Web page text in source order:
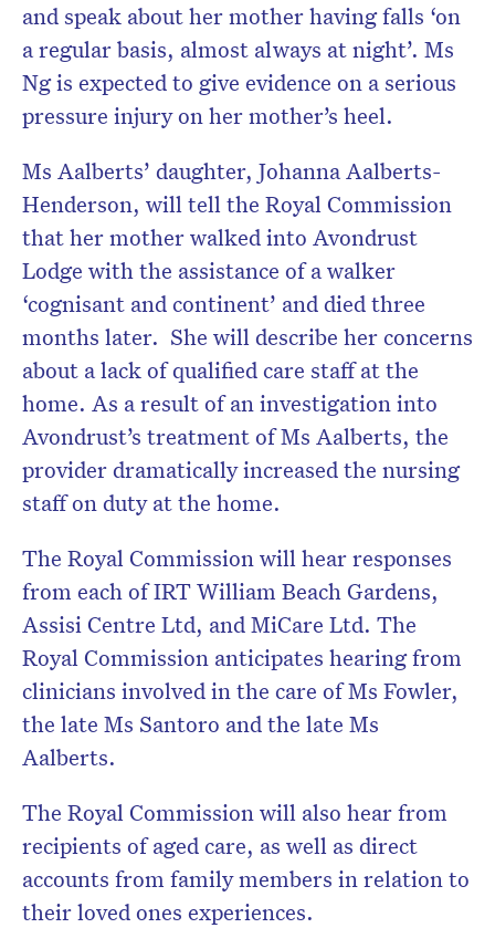
and speak about her mother having falls ‘on
a regular basis, almost always at night’. Ms
Ng is expected to give evidence on a serious
pressure injury on her mother’s heel.
Ms Aalberts’ daughter, Johanna Aalberts-
Henderson, will tell the Royal Commission
that her mother walked into Avondrust
Lodge with the assistance of a walker
‘cognisant and continent’ and died three
months later. She will describe her concerns
about a lack of qualified care staff at the
home. As a result of an investigation into
Avondrust’s treatment of Ms Aalberts, the
provider dramatically increased the nursing
staff on duty at the home.
The Royal Commission will hear responses
from each of IRT William Beach Gardens,
Assisi Centre Ltd, and MiCare Ltd. The
Royal Commission anticipates hearing from
clinicians involved in the care of Ms Fowler,
the late Ms Santoro and the late Ms
Aalberts.
The Royal Commission will also hear from
recipients of aged care, as well as direct
accounts from family members in relation to
their loved ones experiences.